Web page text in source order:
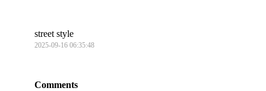
street style
2025-09-16 06:35:48
Comments